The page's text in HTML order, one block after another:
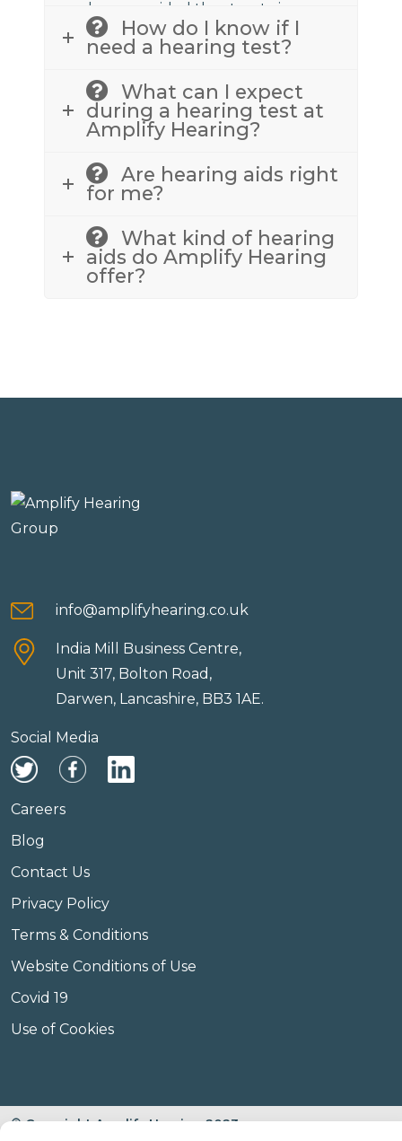
we have provided the street view
above to assist.How do I know if I
need a hearing test?
What can I expect
during a hearing test at
Amplify Hearing?
Are hearing aids right
for me?
What kind of hearing
aids do Amplify Hearing
offer?
info@amplifyhearing.co.uk
India Mill Business Centre,
Unit 317, Bolton Road,
Darwen, Lancashire, BB3 1AE.
Social Media
Careers
Blog
Contact Us
Privacy Policy
Terms & Conditions
Website Conditions of Use
Covid 19
Use of Cookies
© Copyright Amplify Hearing 2023.